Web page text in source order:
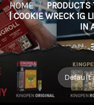
HOME / PRODUCTS
| COOKIE WRECK 1G
IN